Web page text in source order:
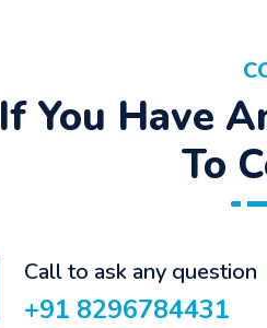
If You Have
To
Call to ask any question
+91 8296784431